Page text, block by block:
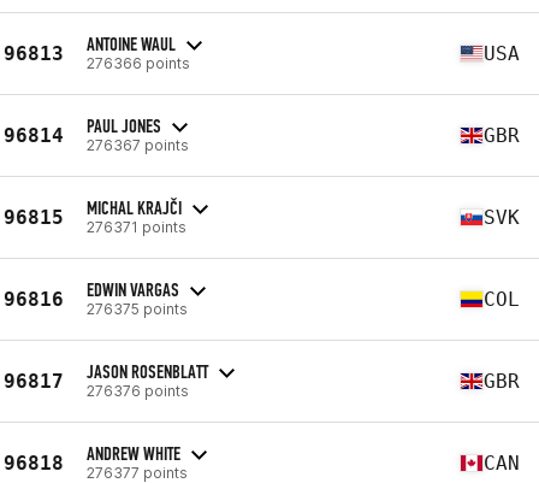
96813 ANTOINE WAUL
276366 points USA
96814 PAUL JONES
276367 points GBR
96815 MICHAL KRAJČI
276371 points SVK
96816 EDWIN VARGAS
276375 points COL
96817 JASON ROSENBLATT
276376 points GBR
96818 ANDREW WHITE
276377 points CAN